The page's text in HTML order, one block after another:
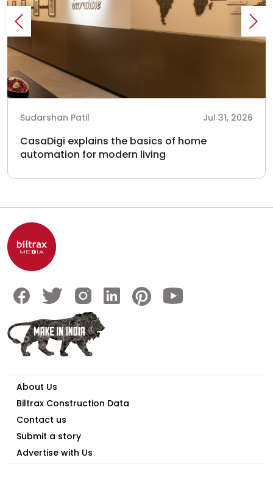
Sudarshan Patil Jul 31, 2026
CasaDigi explains the basics of home
automation for modern living
About Us
Biltrax Construction Data
Contact us
Submit a story
Advertise with Us